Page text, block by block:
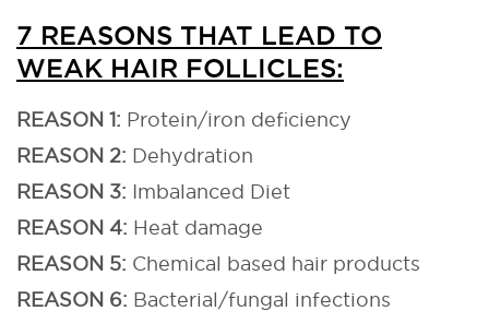
7 REASONS THAT LEAD TO
WEAK HAIR FOLLICLES:
REASON 1: Protein/iron deficiency
REASON 2: Dehydration
REASON 3: Imbalanced Diet
REASON 4: Heat damage
REASON 5: Chemical based hair products
REASON 6: Bacterial/fungal infections